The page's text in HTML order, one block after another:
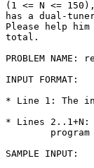
(1 <= N <=
has a dual-
Please help him
total.
PROBLEM NAME:
INPUT FORMAT:
* Line 1: The
* Lines
program
SAMPLE INPUT: